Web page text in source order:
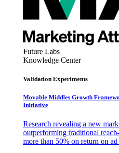
Future Labs
Knowledge Center
Validation Experiments
Movable Middles Growth
Initiative
Research revealing a new
outperforming traditional
more than 50% on return on